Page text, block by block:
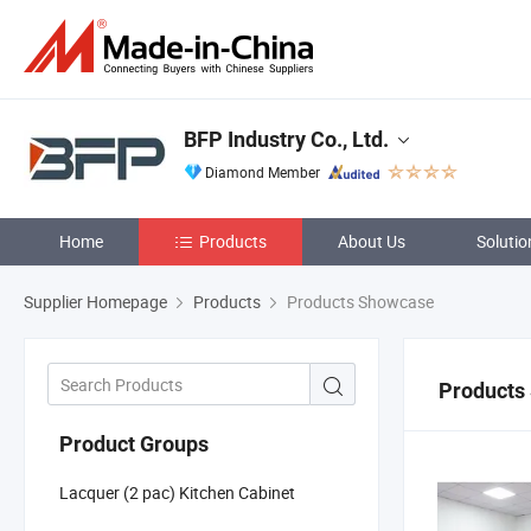
BFP Industry Co., Ltd.
Diamond Member
Home Products About Us
Supplier Homepage Products Products Showcase
Product Groups
Lacquer (2 pac) Kitchen Cabinet
Products